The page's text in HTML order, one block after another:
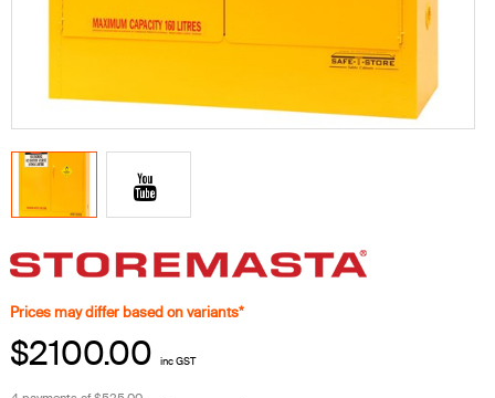
Prices may differ based on variants*
$2100.00 inc GST